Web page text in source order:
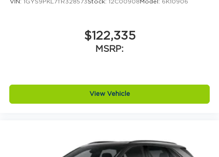
VIN: 1GYS9PKL7TR328573Stock: 12C00908Model: 6K10906
$122,335
MSRP:
View Vehicle